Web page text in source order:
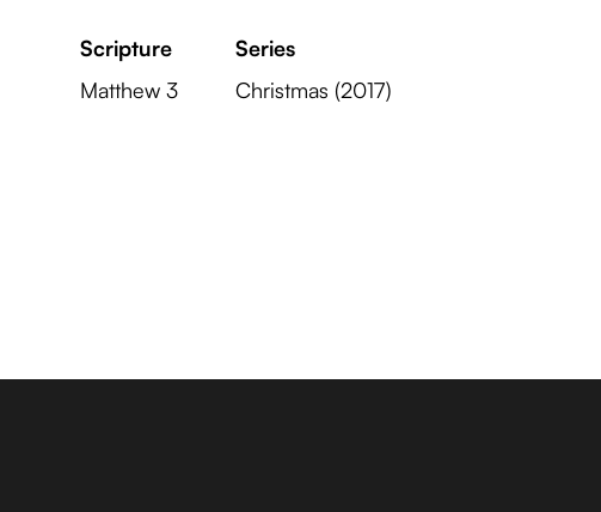
Scripture
Matthew 3
Series
Christmas (2017)